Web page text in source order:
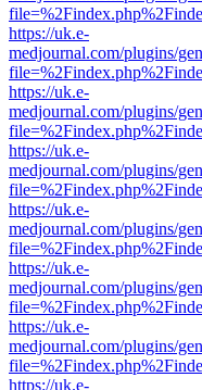
https://uk.e-
medjournal.com/plugins/
https://uk.e-
medjournal.com/plugins/
https://uk.e-
medjournal.com/plugins/
https://uk.e-
medjournal.com/plugins/
https://uk.e-
medjournal.com/plugins/
https://uk.e-
medjournal.com/plugins/
https://uk.e-